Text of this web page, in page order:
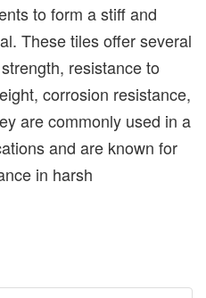
to form a stiff and
These tiles offer several
resistance to
corrosion resistance,
are commonly used in a
and are known for
in harsh